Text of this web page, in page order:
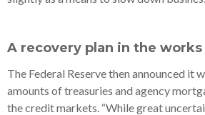
A recovery plan in the works
The Federal Reserve then announced it
amounts of treasuries and agency
the credit markets. “While great